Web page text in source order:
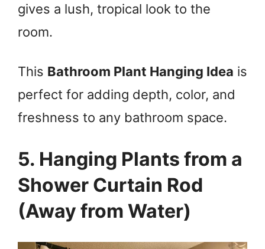
gives a lush, tropical look to the
room.
This Bathroom Plant Hanging Idea is
perfect for adding depth, color, and
freshness to any bathroom space.
5. Hanging Plants from a
Shower Curtain Rod
(Away from Water)